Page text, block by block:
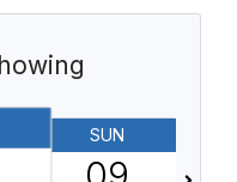
SUN